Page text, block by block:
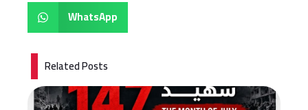
WhatsApp
Related Posts